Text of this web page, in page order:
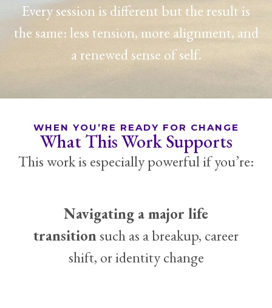
Every session is different but the result is
the same: less tension, more alignment, and
a renewed sense of self.
WHEN YOU’RE READY FOR CHANGE
What This Work Supports
This work is especially powerful if you’re:
Navigating a major life
transitionsuch as a breakup, career
shift, or identity change